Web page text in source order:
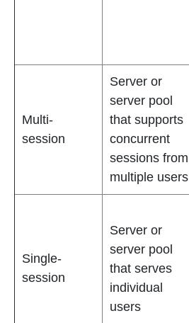
Multi-
session
Server or
server pool
that supports
concurrent
sessions from
multiple users
Single-
session
Server or
server pool
that serves
individual
users